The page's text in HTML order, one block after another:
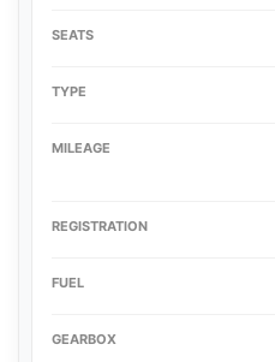
SEATS
TYPE
MILEAGE
REGISTRATION
FUEL
GEARBOX